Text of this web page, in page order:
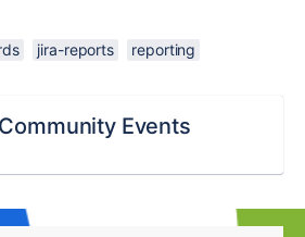
jira-reports reporting
Events